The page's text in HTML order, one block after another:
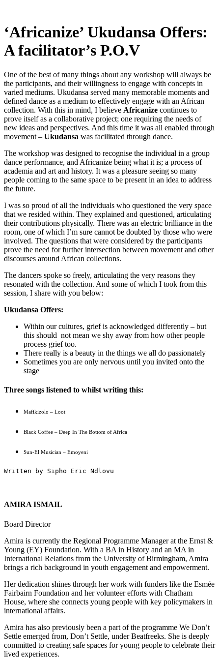
‘Africanize’ Ukudansa Offers:
A facilitator’s P.O.V
One of the best of many things about any workshop will always be
the participants, and their willingness to engage with concepts in
varied mediums. Ukudansa served many memorable moments and
defined dance as a medium to effectively engage with an African
collection. With this in mind, I believe Africanize continues to
prove itself as a collaborative project; one requiring the needs of
new ideas and perspectives. And this time it was all enabled through
movement – Ukudansa was facilitated through dance.
The workshop was designed to recognise the individual in a group
dance performance, and Africanize being what it is; a process of
academia and art and history. It was a pleasure seeing so many
people coming to the same space to be present in an idea to address
the future.
I was so proud of all the individuals who questioned the very space
that we resided within. They explained and questioned, articulating
their contributions physically. There was an electric brilliance in the
room, one of which I’m sure cannot be doubted by those who were
involved. The questions that were considered by the participants
prove the need for further intersection between movement and other
discourses around African collections.
The dancers spoke so freely, articulating the very reasons they
resonated with the collection. And some of which I took from this
session, I share with you below:
Ukudansa Offers:
Within our cultures, grief is acknowledged differently – but
this should not mean we shy away from how other people
process grief too.
There really is a beauty in the things we all do passionately
Sometimes you are only nervous until you invited onto the
stage
Three songs listened to whilst writing this:
Mafikizolo – Loot
Black Coffee – Deep In The Bottom of Africa
Sun-El Musician – Emoyeni
Written by Sipho Eric Ndlovu
AMIRA ISMAIL
Board Director
Amira is currently the Regional Programme Manager at the Ernst &
Young (EY) Foundation. With a BA in History and an MA in
International Relations from the University of Birmingham, Amira
brings a rich background in youth engagement and empowerment.
Her dedication shines through her work with funders like the Esmée
Fairbairn Foundation and her volunteer efforts with Chatham
House, where she connects young people with key policymakers in
international affairs.
Amira has also previously been a part of the programme We Don’t
Settle emerged from, Don’t Settle, under Beatfreeks. She is deeply
committed to creating safe spaces for young people to celebrate their
lived experiences.